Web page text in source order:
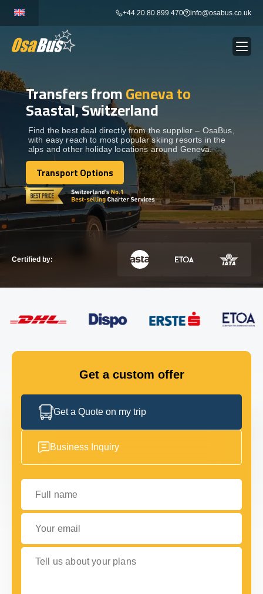
content
+44 20 80 899 470 info@osabus.co.uk
BUS RENTAL Show dropdown
TRANSFERS
DESTINATIONS Show dropdown
TOURS Show dropdown
Show dropdown
GET IN TOUCH
Transfers fromGeneva to
Saastal, Switzerland
Find the best deal directly from the supplier – OsaBus,
with easy reach to most popular skiing resorts in the
alps and other holiday locations around Geneva.
Transport Options
Transport Options
Certified by:
Get a custom offer
Get a Quote on my trip
Business Inquiry
Full name
Your email
Tell us about your plans